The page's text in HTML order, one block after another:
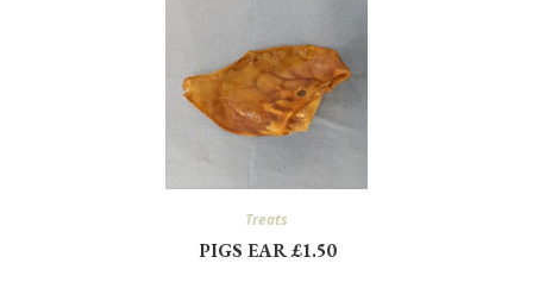
Treats
PIGS EAR £1.50